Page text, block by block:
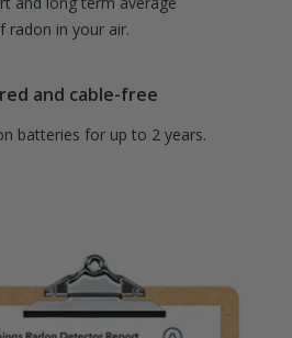
radon in your air.
and cable-free
batteries for up to 2 years.